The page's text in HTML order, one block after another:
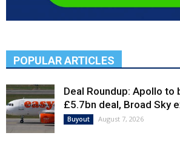
POPULAR ARTICLES
Deal Roundup: Apollo to
£5.7bn deal, Broad Sky
Buyout August 7, 2026